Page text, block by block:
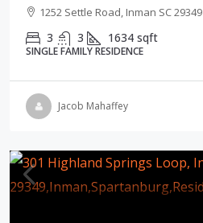
1252 Settle Road, Inman SC 29349
3 3 1634 sqft
SINGLE FAMILY RESIDENCE
Jacob Mahaffey